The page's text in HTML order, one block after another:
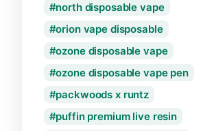
north disposable vape
orion vape disposable
ozone disposable vape
ozone disposable vape pen
packwoods x runtz
puffin premium live resin